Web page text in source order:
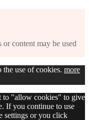
content may be used
use of cookies. more
to "allow cookies" to give
If you continue to use
settings or you click